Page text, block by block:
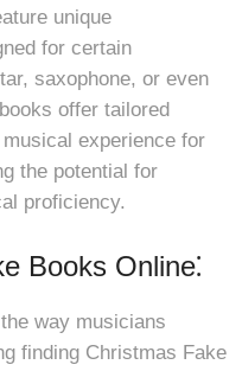
unique
for certain
saxophone, or even
offer tailored
experience for
the potential for
proficiency.
Books Online⁚
way musicians
finding Christmas Fake